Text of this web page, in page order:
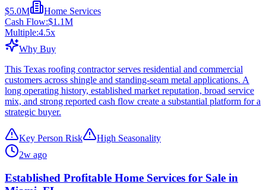
$5.0M
Home Services
Cash Flow:$1.1M
Multiple:4.5x
Why Buy
This Texas roofing contractor serves residential and commercial
customers across shingle and standing-seam metal applications. A
long operating history, established market reputation, broad service
mix, and strong reported cash flow create a substantial platform for a
strategic buyer.
Key Person Risk
High Seasonality
2w ago
Established Profitable Home Services for Sale in